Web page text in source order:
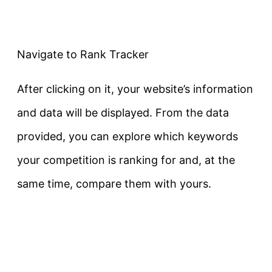
Navigate to Rank Tracker
After clicking on it, your website’s information
and data will be displayed. From the data
provided, you can explore which keywords
your competition is ranking for and, at the
same time, compare them with yours.